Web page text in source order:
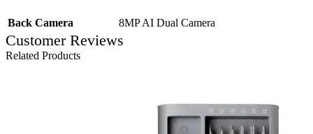
Back Camera 8MP AI Dual Camera
Customer Reviews
Related Products